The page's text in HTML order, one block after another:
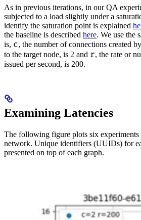
As in previous iterations, in our QA
subjected to a load slightly under a
identify the saturation point is explained
the baseline is described here. We use the
is, c, the number of connections created
to the target node, is 2 and r, the rate or
issued per second, is 200.
Examining Latencies
The following figure plots six
network. Unique identifiers (UUIDs) for
presented on top of each graph.